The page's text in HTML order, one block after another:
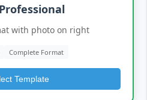
with photo on right
Complete Format
Template